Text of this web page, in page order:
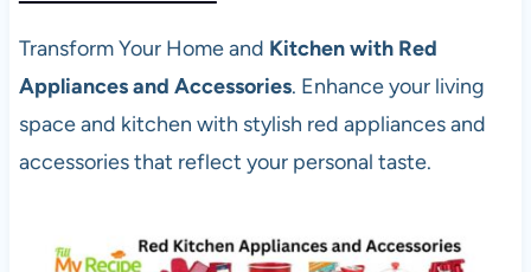
Transform Your Home and Kitchen with Red
Appliances and Accessories. Enhance your living
space and kitchen with stylish red appliances and
accessories that reflect your personal taste.